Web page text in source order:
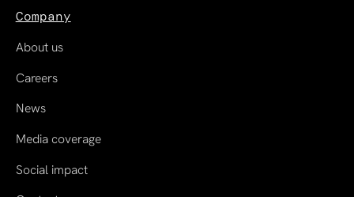
Company
About us
Careers
News
Media coverage
Social impact